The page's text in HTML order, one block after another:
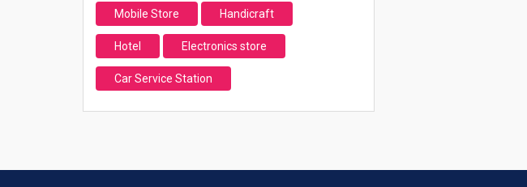
Mobile Store Handicraft
Hotel Electronics store
Car Service Station